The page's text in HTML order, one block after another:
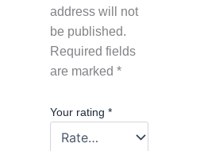
address will not
be published.
Required fields
are marked *
Your rating *